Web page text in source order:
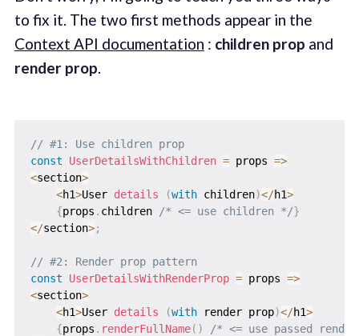
to fix it. The two first methods appear in the
Context API documentation : children prop and
render prop.
// #1: Use children prop
const
UserDetailsWithChildren = props =>
<section>
<h1>User details (with children)</h1>
{props . children /* <= use children */}
</section>;
// #2: Render prop pattern
const
UserDetailsWithRenderProp = props =>
<section>
<h1>User details (with render prop)</h1>
{props . renderFullName( )
/* <= use passed